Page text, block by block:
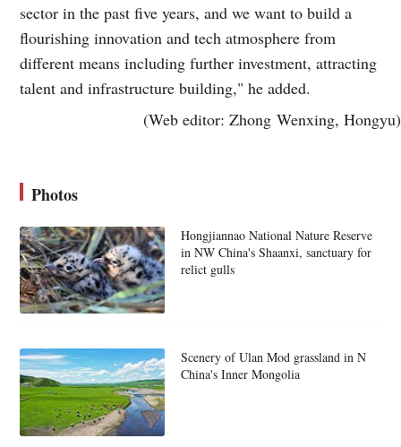
sector in the past five years, and we want to build a
flourishing innovation and tech atmosphere from
different means including further investment, attracting
talent and infrastructure building," he added.
(Web editor: Zhong Wenxing, Hongyu)
Photos
Hongjiannao National Nature Reserve
in NW China's Shaanxi, sanctuary for
relict gulls
Scenery of Ulan Mod grassland in N
China's Inner Mongolia